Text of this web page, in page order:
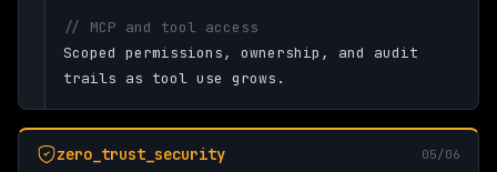
// MCP and tool access
Scoped permissions, ownership, and audit
trails as tool use grows.
zero_trust_security 05/06